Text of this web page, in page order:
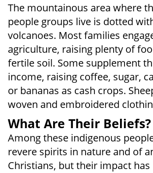
The mountainous area where
people groups live is dotted
volcanoes. Most families
agriculture, raising plenty of
fertile soil. Some supplement
income, raising coffee, sugar,
or bananas as cash crops.
woven and embroidered
What Are Their Beliefs?
Among these indigenous
revere spirits in nature and of
Christians, but their impact